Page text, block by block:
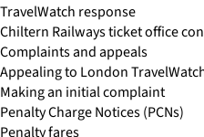
TravelWatch response
Chiltern Railways ticket office
Complaints and appeals
Appealing to London
Making an initial complaint
Penalty Charge Notices (PCNs)
Penalty fares